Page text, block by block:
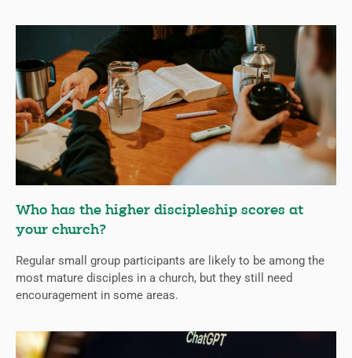
Who has the higher discipleship scores at
your church?
Regular small group participants are likely to be among the
most mature disciples in a church, but they still need
encouragement in some areas.